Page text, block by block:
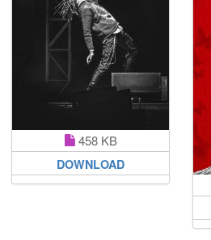
458 KB
DOWNLOAD